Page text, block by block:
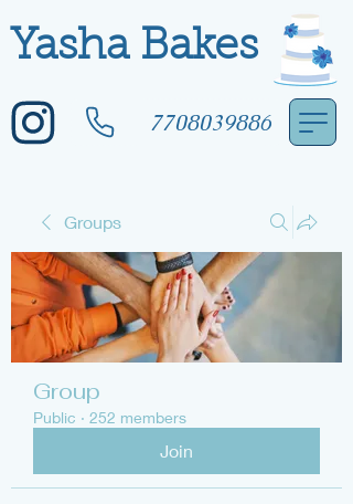
Yasha Bakes
7708039886
Groups
Group
Public · 252 members
Join